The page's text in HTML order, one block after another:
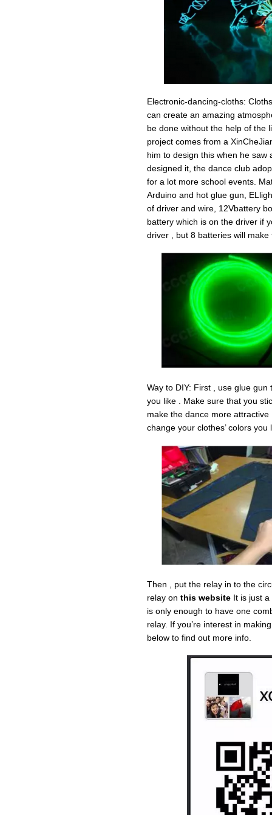
Electronic-dancing-cloths:
can create an amazing
be done without the help of the
project comes from a
him to design this when he saw
designed it, the dance club
for a lot more school events.
Arduino and hot glue gun,
of driver and wire, 12Vbattery
battery which is on the driver if
driver , but 8 batteries will
Way to DIY: First , use glue
you like . Make sure that you
make the dance more
change your clothes’ colors you
Then , put the relay in to the
relay on this website It is just
is only enough to have one
relay. If you’re interest in
below to find out more info.